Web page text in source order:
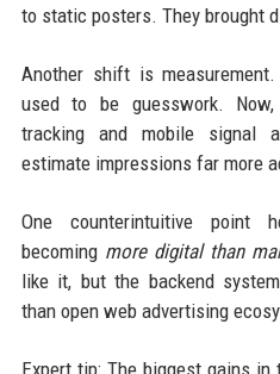
to static posters. They brought
Another shift is
used to be guesswork.
tracking and mobile signal
estimate impressions far more
One counterintuitive point
becoming more digital than
like it, but the backend
than open web advertising